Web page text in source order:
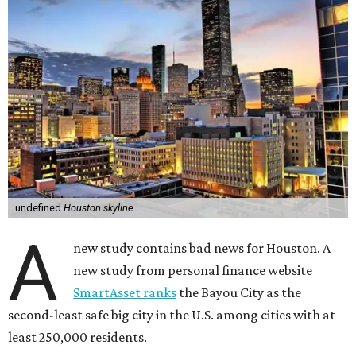
undefined Houston skyline
A
new study contains bad news for Houston. A
new study from personal finance website
SmartAsset ranks the Bayou City as the
second-least safe big city in the U.S. among cities with at
least 250,000 residents.